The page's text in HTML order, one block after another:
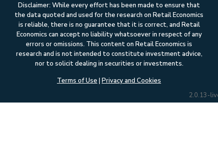
Disclaimer: While every effort has been made to ensure that
the data quoted and used for the research on Retail Economics
is reliable, there is no guarantee that it is correct, and Retail
Economics can accept no liability whatsoever in respect of any
errors or omissions. This content on Retail Economics is
research and is not intended to constitute investment advice,
nor to solicit dealing in securities or investments.
Terms of Use | Privacy and Cookies
2.0.13-